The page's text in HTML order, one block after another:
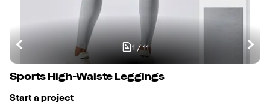
1/11
Sports High-Waiste Leggings
Start a project